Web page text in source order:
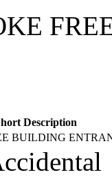
Description
BUILDING